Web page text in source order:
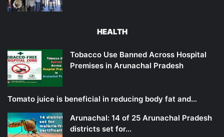
HEALTH
Tobacco Use Banned Across Hospital
Premises in Arunachal Pradesh
Tomato juice is beneficial in reducing body fat and…
Arunachal: 14 of 25 Arunachal Pradesh
districts set for…